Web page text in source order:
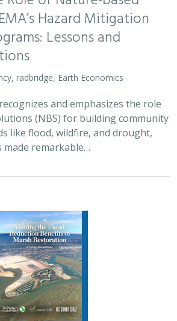
Hazard Mitigation
Lessons and
radbridge, Earth Economics
and emphasizes the role
(NBS) for building community
like flood, wildfire, and drought,
remarkable…